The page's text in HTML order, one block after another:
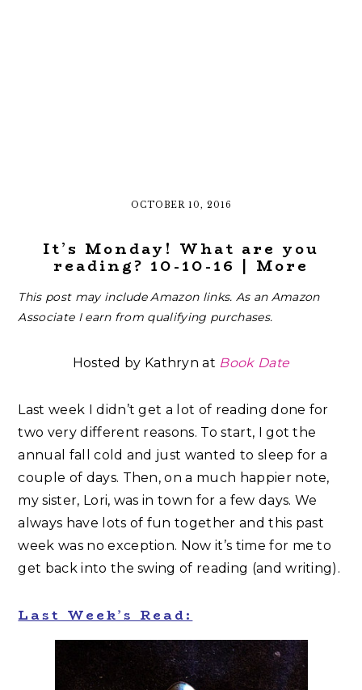
OCTOBER 10, 2016
It’s Monday! What are you
reading? 10-10-16 | More
This post may include Amazon links. As an Amazon
Associate I earn from qualifying purchases.
Hosted by Kathryn at Book Date
Last week I didn’t get a lot of reading done for
two very different reasons. To start, I got the
annual fall cold and just wanted to sleep for a
couple of days. Then, on a much happier note,
my sister, Lori, was in town for a few days. We
always have lots of fun together and this past
week was no exception. Now it’s time for me to
get back into the swing of reading (and writing).
Last Week’s Read: